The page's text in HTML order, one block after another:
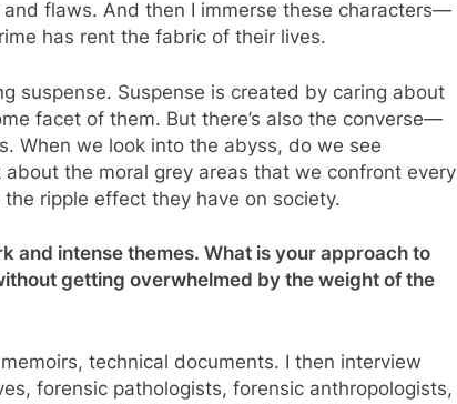
flaws. And then I immerse these characters—
has rent the fabric of their lives.
suspense. Suspense is created by caring about
facet of them. But there’s also the converse—
When we look into the abyss, do we see
the moral grey areas that we confront every
ripple effect they have on society.
and intense themes. What is your approach to
getting overwhelmed by the weight of the
technical documents. I then interview
forensic pathologists, forensic anthropologists,